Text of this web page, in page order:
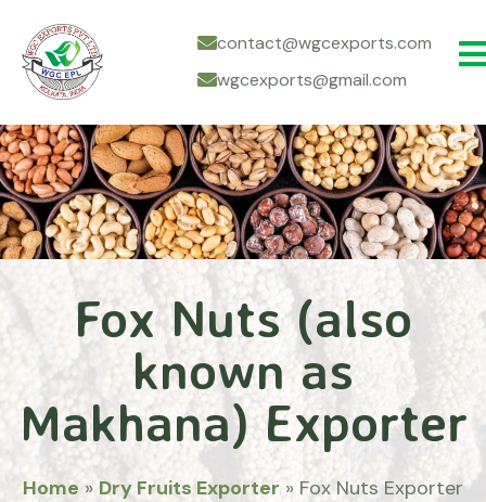
contact@wgcexports.com
wgcexports@gmail.com
Fox Nuts (also
known as
Makhana) Exporter
Home»Dry Fruits Exporter » Fox Nuts Exporter